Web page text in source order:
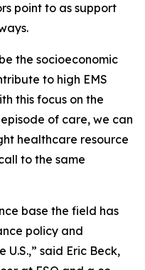
point to as support
the socioeconomic
to high EMS
this focus on the
of care, we can
healthcare resource
to the same
base the field has
policy and
said Eric Beck,